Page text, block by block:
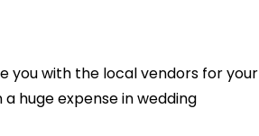
you with the local vendors for your
huge expense in wedding